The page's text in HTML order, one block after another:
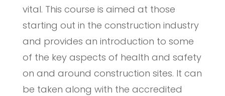
vital. This course is aimed at those
starting out in the construction industry
and provides an introduction to some
of the key aspects of health and safety
on and around construction sites. It can
be taken along with the accredited